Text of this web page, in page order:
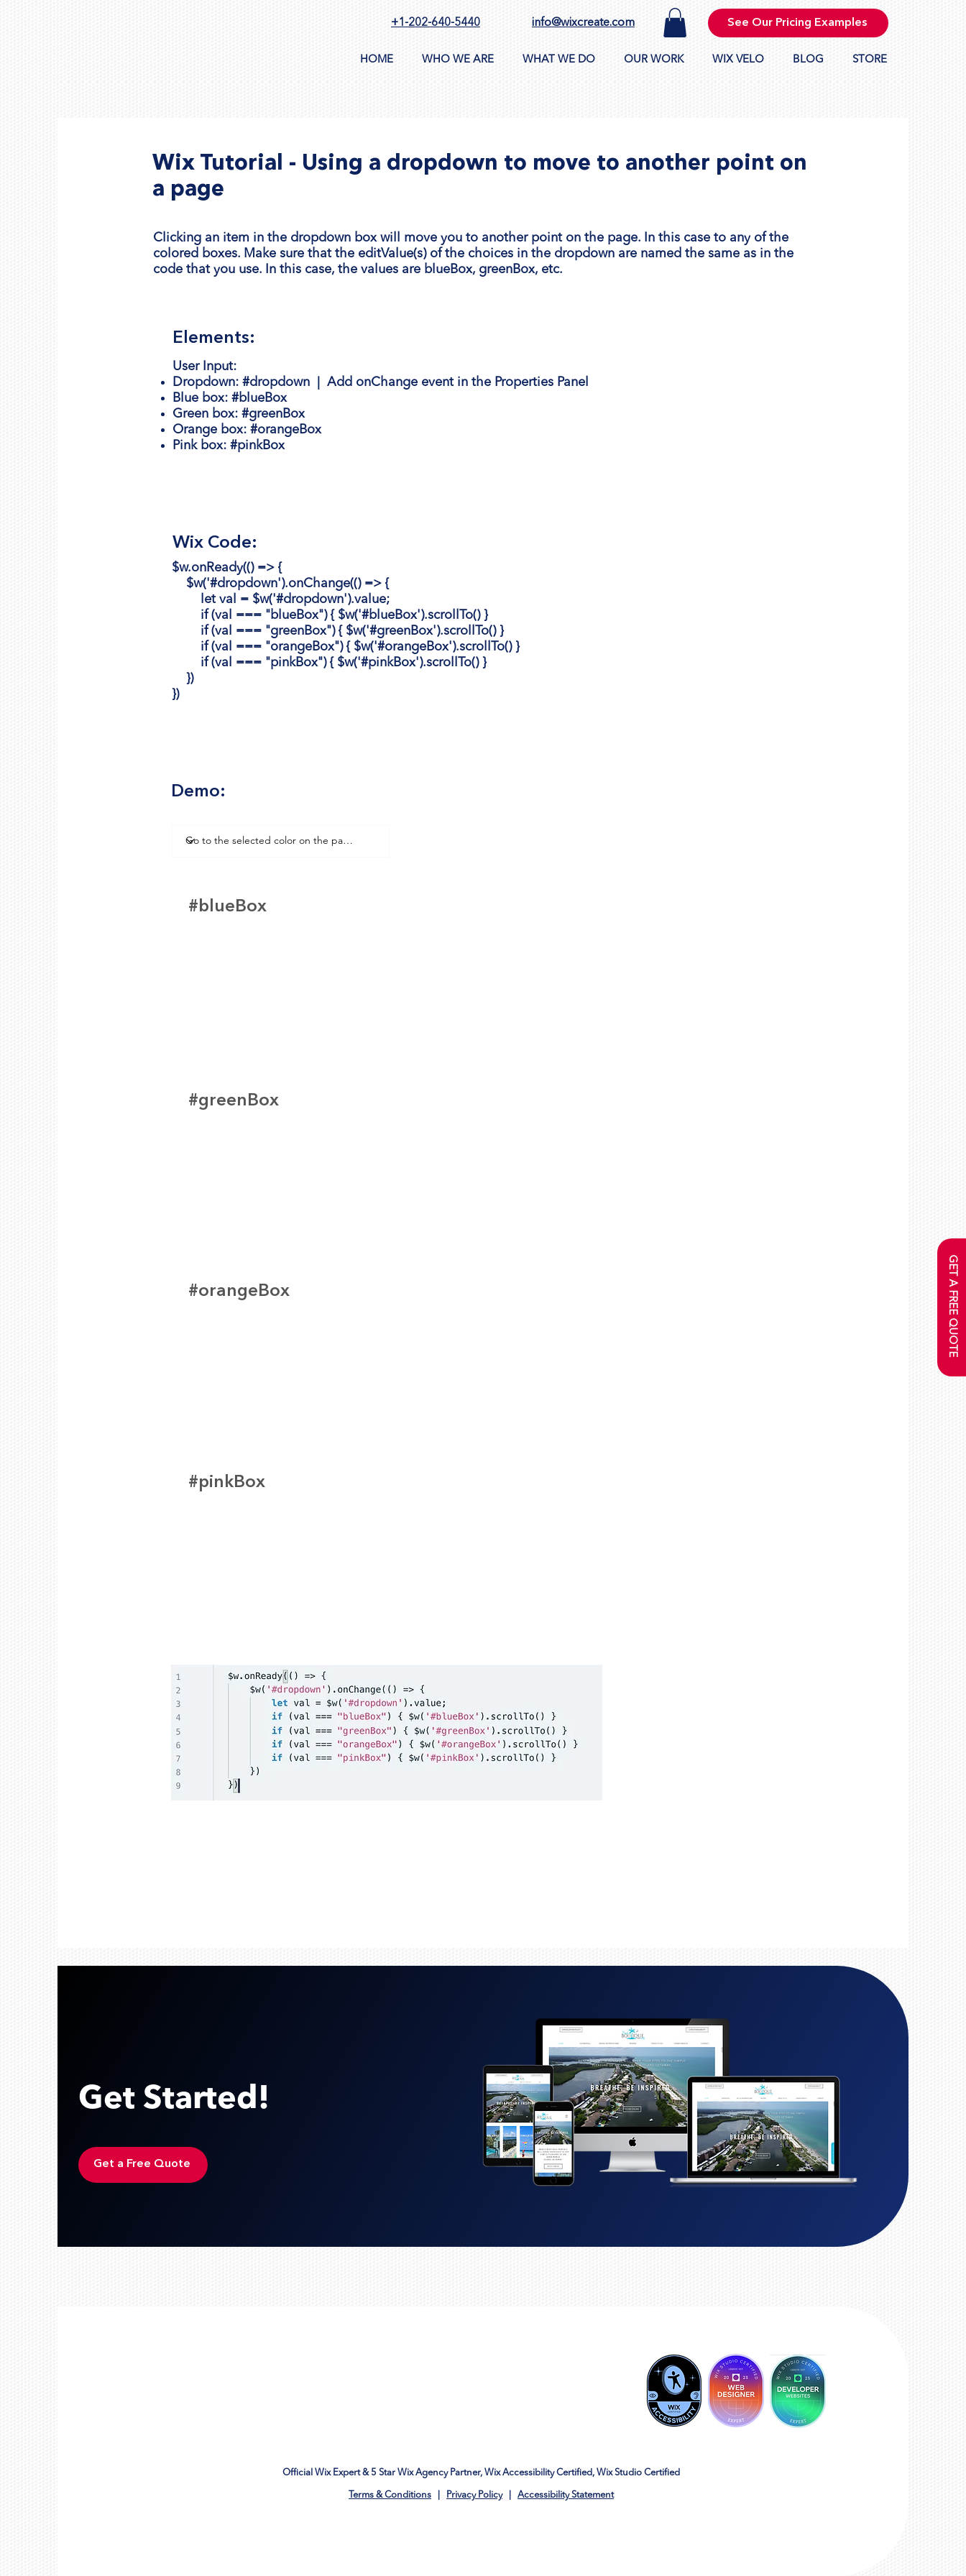
+1-202-640-5440 info@wixcreate.com See Our Pricing Examples
HOME WHO WE ARE WHAT WE DO OUR WORK WIX VELO BLOG STORE
GET A FREE QUOTE
Wix Tutorial - Using a dropdown to move to another point on
a page
Clicking an item in the dropdown box will move you to another point on the page. In this case to any of the
colored boxes. Make sure that the editValue(s) of the choices in the dropdown are named the same as in the
code that you use. In this case, the values are blueBox, greenBox, etc.
Elements:
User Input:
Dropdown: #dropdown | Add onChange event in the Properties Panel
Blue box: #blueBox
Green box: #greenBox
Orange box: #orangeBox
Pink box: #pinkBox
Wix Code:
$w.onReady(() => {
$w('#dropdown').onChange(() => {
let val = $w('#dropdown').value;
if (val === "blueBox") { $w('#blueBox').scrollTo() }
if (val === "greenBox") { $w('#greenBox').scrollTo() }
if (val === "orangeBox") { $w('#orangeBox').scrollTo() }
if (val === "pinkBox") { $w('#pinkBox').scrollTo() }
})
})
Demo:
#blueBox
#greenBox
#orangeBox
#pinkBox
Get Started!
Get a Free Quote
Official Wix Expert & 5 Star Wix Agency Partner, Wix Accessibility Certified, Wix Studio Certified
Terms & Conditions Privacy Policy| Accessibility Statement